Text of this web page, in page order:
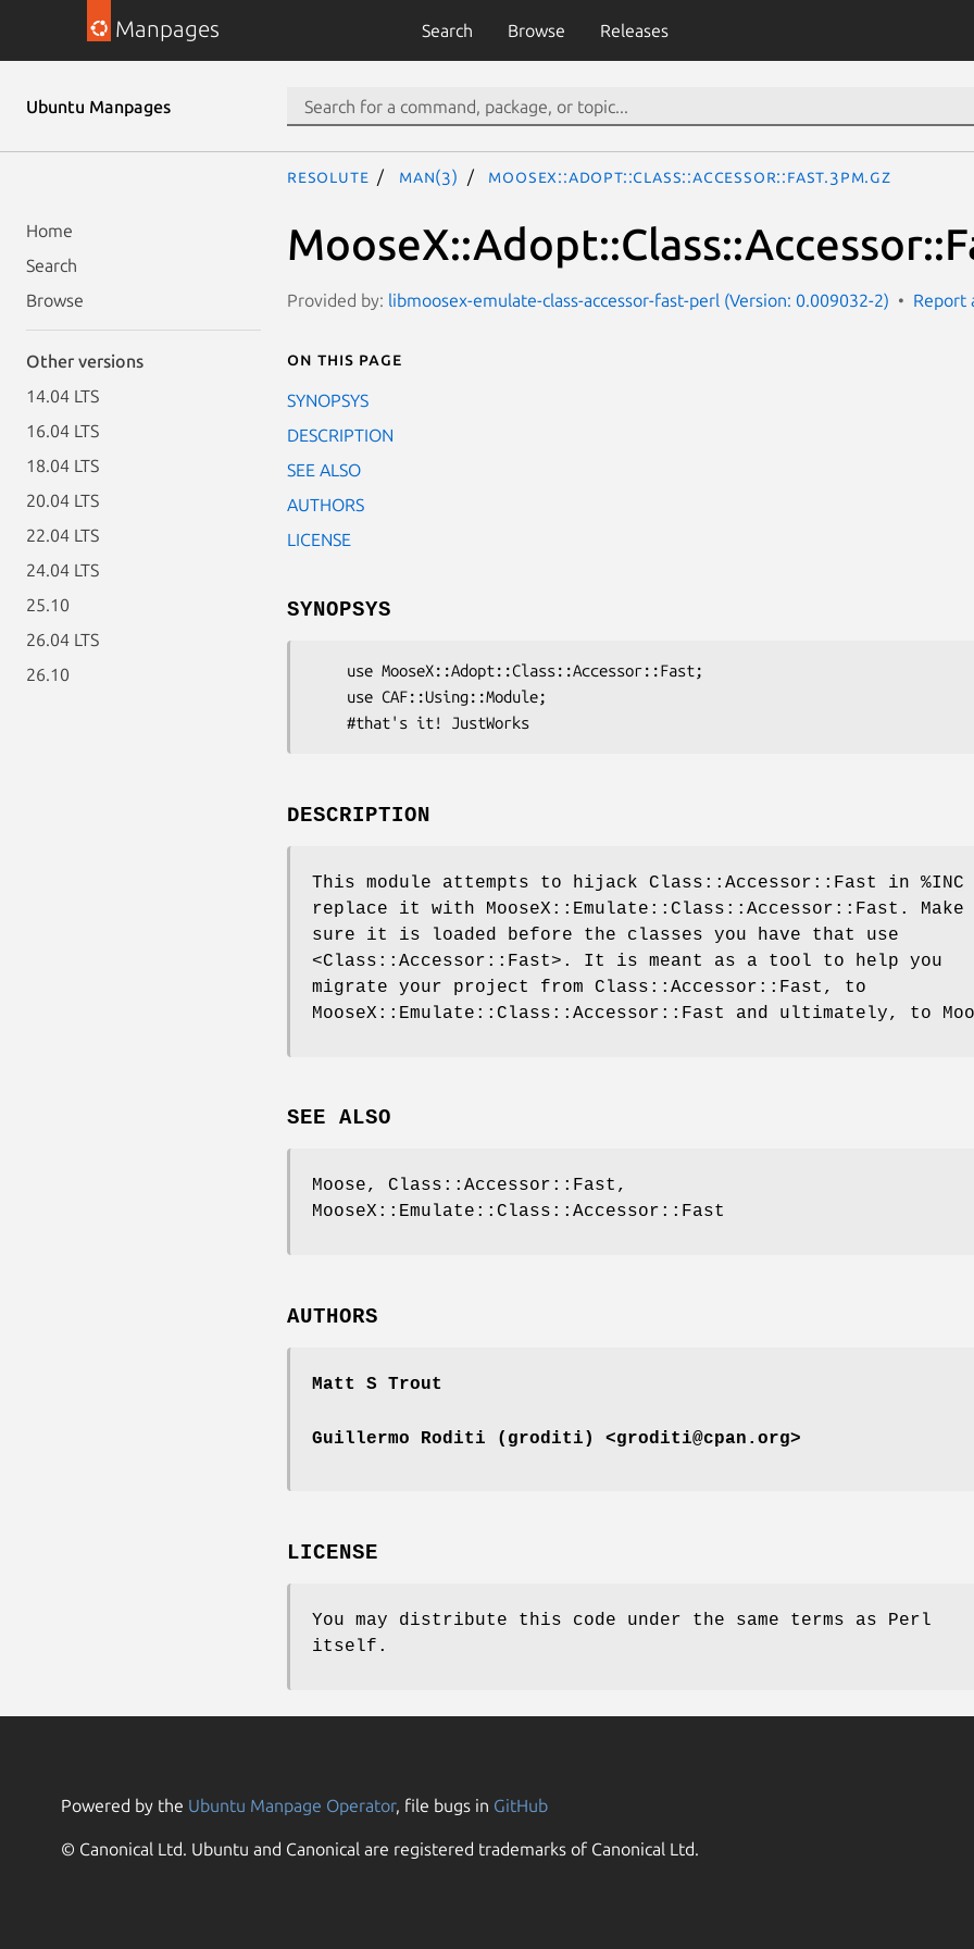
Manpages Search Browse Releases
Ubuntu Manpages
Home
Search
Browse
Other versions
14.04 LTS
16.04 LTS
18.04 LTS
20.04 LTS
22.04 LTS
24.04 LTS
25.10
26.04 LTS
26.10
resolute man(3) MooseX::Adopt::Class::Accessor::Fast.3pm.gz
Provided by: libmoosex-emulate-class-accessor-fast-perl (Version: 0.009032-2) Report
On this page
SYNOPSYS
DESCRIPTION
SEE ALSO
AUTHORS
LICENSE
SYNOPSYS
DESCRIPTION
This module attempts to hijack Class::Accessor::Fast in %INC
replace it with MooseX::Emulate::Class::Accessor::Fast. Make
sure it is loaded before the classes you have that use
<Class::Accessor::Fast>. It is meant as a tool to help you
migrate your project from Class::Accessor::Fast, to
MooseX::Emulate::Class::Accessor::Fast and ultimately, to
SEE ALSO
Moose, Class::Accessor::Fast,
MooseX::Emulate::Class::Accessor::Fast
AUTHORS
Matt S Trout
Guillermo Roditi (groditi) <groditi@cpan.org>
LICENSE
You may distribute this code under the same terms as Perl
itself.
Powered by the Ubuntu Manpage Operator, file bugs in GitHub
© Canonical Ltd. Ubuntu and Canonical are registered trademarks of Canonical Ltd.